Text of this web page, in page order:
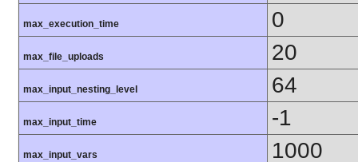
max_execution_time 0
max_file_uploads 20
max_input_nesting_level 64
max_input_time -1
max_input_vars 1000